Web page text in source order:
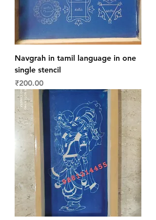
Navgrah in tamil language in one
single stencil
Price
₹200.00